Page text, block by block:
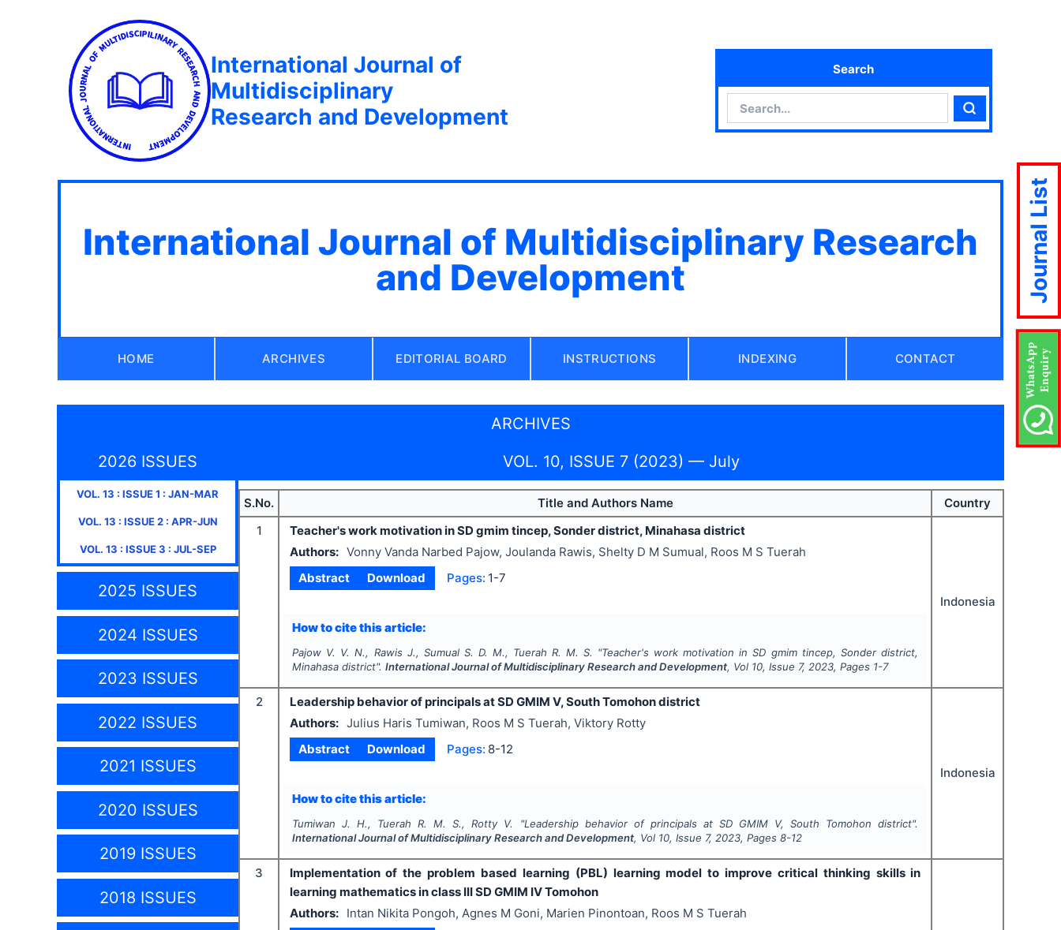
International Journal of
Multidisciplinary
Research and Development
Search
Search
International Journal of Multidisciplinary Research
and Development
HOME ARCHIVES EDITORIAL BOARD INSTRUCTIONS INDEXING CONTACT
ARCHIVES
2026 ISSUES
VOL. 13 : ISSUE1 : JAN-MAR
VOL. 13 : ISSUE2: APR-JUN
VOL. 13 : ISSUE3 : JUL-SEP
2025 ISSUES
2024 ISSUES
2023 ISSUES
2022 ISSUES
2021 ISSUES
2020 ISSUES
2019 ISSUES
2018 ISSUES
VOL. 10, ISSUE 7 (2023) — July
S.No. Title and Authors Name
Country
1
Teacher's work motivation in SD gmim tincep, Sonder district, Minahasa district
Authors: Vonny Vanda Narbed Pajow, Joulanda Rawis, Shelty D M Sumual, Roos M S Tuerah
Abstract
Download Pages: 1-7
How to cite this article:
Pajow V. V. N., Rawis J., Sumual S. D. M., Tuerah R. M. S. "Teacher's work motivation in SD gmim tincep, Sonder district,
Minahasa district".International Journal of Multidisciplinary Research and Development, Vol 10, Issue 7,2023, Pages 1-7
Indonesia
2
Leadership behavior of principals at SD GMIM V, South Tomohon district
Authors: Julius Haris Tumiwan, Roos M S Tuerah, Viktory Rotty
Abstract
Download Pages: 8-12
How to cite this article:
Tumiwan J. H., Tuerah R. M. S., Rotty V. "Leadership behavior of principals at SD GMIM V, South Tomohon district".
International Journal of Multidisciplinary Research and Development, Vol 10, Issue 7,2023, Pages 8-12
Indonesia
3
Implementation of the problem based learning (PBL) learning model to improve critical thinking skills in
learning mathematics in class III SD GMIM IV Tomohon
Authors:
Intan Nikita Pongoh, Agnes M Goni, Marien Pinontoan, Roos M S Tuerah
Journal List